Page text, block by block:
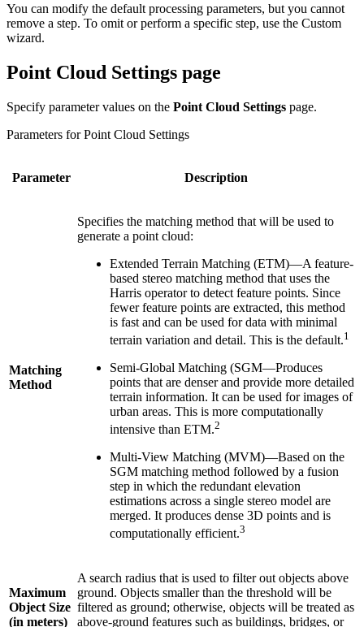
You can modify the default processing parameters, but you cannot
remove a step. To omit or perform a specific step, use the Custom
wizard.
Point Cloud Settings page
Specify parameter values on the Point Cloud Settings page.
Parameters for Point Cloud Settings
Parameter Description
Matching
Method
Specifies the matching method that will be used to
generate a point cloud:
Extended Terrain Matching (ETM)—A feature-
based stereo matching method that uses the
Harris operator to detect feature points. Since
fewer feature points are extracted, this method
is fast and can be used for data with minimal
terrain variation and detail. This is the default.1
Semi-Global Matching (SGM—Produces
points that are denser and provide more detailed
terrain information. It can be used for images of
urban areas. This is more computationally
intensive than ETM.2
Multi-View Matching (MVM)—Based on the
SGM matching method followed by a fusion
step in which the redundant elevation
estimations across a single stereo model are
merged. It produces dense 3D points and is
computationally efficient.3
Maximum
Object Size
(in meters)
A search radius that is used to filter out objects above
ground. Objects smaller than the threshold will be
filtered as ground; otherwise, objects will be treated as
above-ground features such as buildings, bridges, or